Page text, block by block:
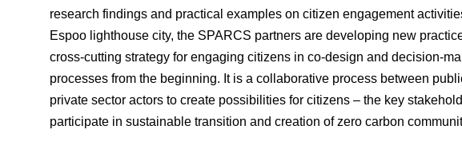
research findings and practical examples on citizen engagement
Espoo lighthouse city, the SPARCS partners are developing new
cross-cutting strategy for engaging citizens in co-design and decision-
processes from the beginning. It is a collaborative process between
private sector actors to create possibilities for citizens – the key
participate in sustainable transition and creation of zero carbon